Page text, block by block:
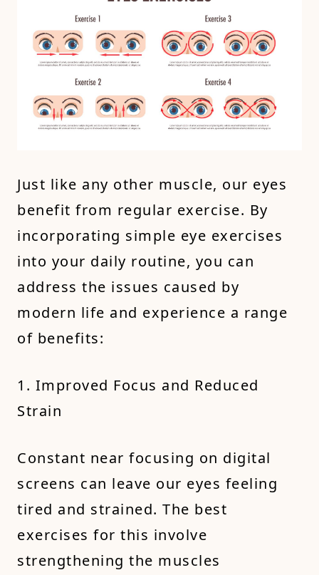
Just like any other muscle, our eyes
benefit from regular exercise. By
incorporating simple eye exercises
into your daily routine, you can
address the issues caused by
modern life and experience a range
of benefits:
1. Improved Focus and Reduced
Strain
Constant near focusing on digital
screens can leave our eyes feeling
tired and strained. The best
exercises for this involve
strengthening the muscles